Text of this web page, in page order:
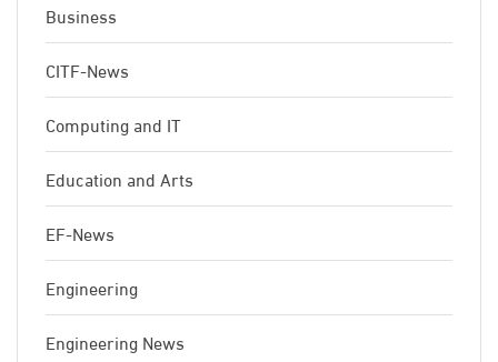
Business
CITF-News
Computing and IT
Education and Arts
EF-News
Engineering
Engineering News